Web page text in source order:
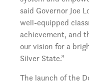
said Governor Joe
well-equipped
achievement, and
our vision for a
Silver State.”
The launch of the